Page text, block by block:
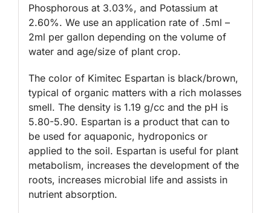
Phosphorous at 3.03%, and Potassium at
2.60%. We use an application rate of .5ml –
2ml per gallon depending on the volume of
water and age/size of plant crop.
The color of Kimitec Espartan is black/brown,
typical of organic matters with a rich molasses
smell. The density is 1.19 g/cc and the pH is
5.80-5.90. Espartan is a product that can to
be used for aquaponic, hydroponics or
applied to the soil. Espartan is useful for plant
metabolism, increases the development of the
roots, increases microbial life and assists in
nutrient absorption.